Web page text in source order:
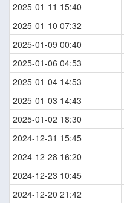
2025-01-11 15:40
2025-01-10 07:32
2025-01-09 00:40
2025-01-06 04:53
2025-01-04 14:53
2025-01-03 14:43
2025-01-02 18:30
2024-12-31 15:45
2024-12-28 16:20
2024-12-23 10:45
2024-12-20 21:42